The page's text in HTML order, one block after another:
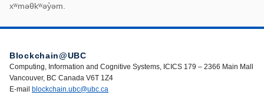
xʷməθkʷəy̓əm.
Blockchain@UBC
Computing, Information and Cognitive Systems, ICICS 179 – 2366 Main Mall
Vancouver, BC Canada V6T 1Z4
E-mail blockchain.ubc@ubc.ca